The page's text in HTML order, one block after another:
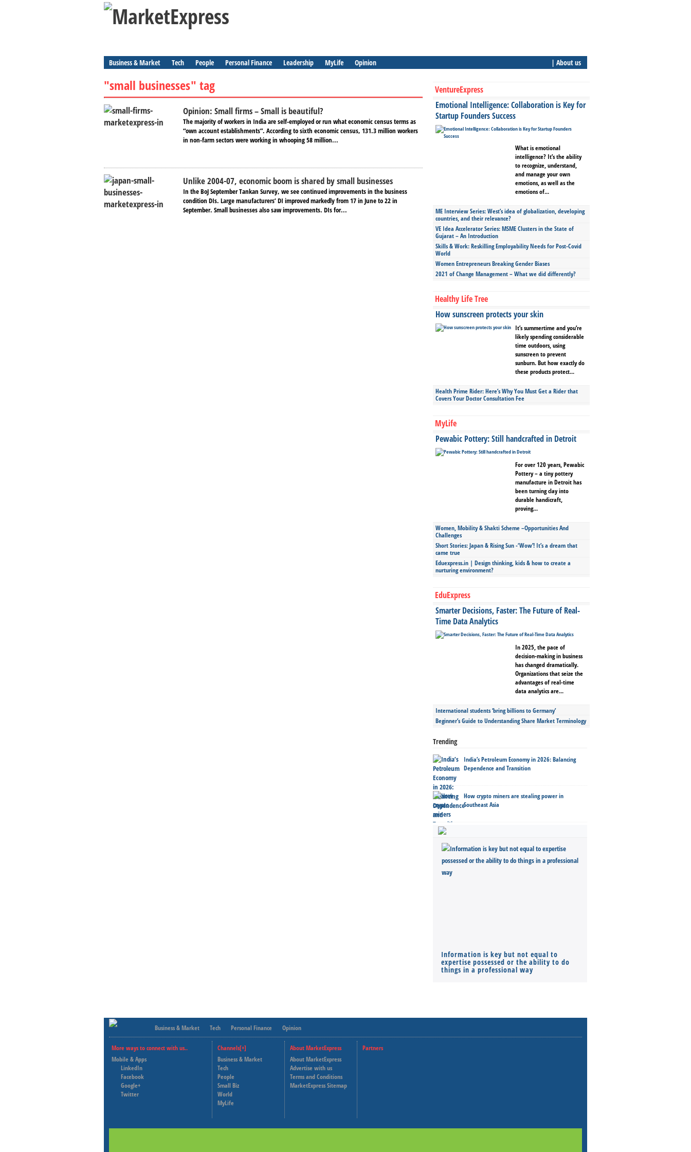
Business & Market Tech People Personal Finance Leadership MyLife Opinion | About us
"small businesses" tag
Opinion: Small firms – Small is beautiful?
The majority of workers in India are self-employed or run what economic census terms as
“own account establishments”. According to sixth economic census, 131.3 million workers
in non-farm sectors were working in whooping 58 million...
Unlike 2004-07, economic boom is shared by small businesses
In the BoJ September Tankan Survey, we see continued improvements in the business
condition DIs. Large manufacturers’ DI improved markedly from 17 in June to 22 in
September. Small businesses also saw improvements. DIs for...
VentureExpress
Emotional Intelligence: Collaboration is Key for
Startup Founders Success
What is emotional
intelligence? It’s the ability
to recognize, understand,
and manage your own
emotions, as well as the
emotions of...
ME Interview Series: West’s idea of globalization, developing
countries, and their relevance?
VE Idea Accelerator Series: MSME Clusters in the State of
Gujarat – An Introduction
Skills & Work: Reskilling Employability Needs for Post-Covid
World
Women Entrepreneurs Breaking Gender Biases
2021 of Change Management – What we did differently?
Healthy Life Tree
How sunscreen protects your skin
It’s summertime and you’re
likely spending considerable
time outdoors, using
sunscreen to prevent
sunburn. But how exactly do
these products protect...
Health Prime Rider: Here’s Why You Must Get a Rider that
Covers Your Doctor Consultation Fee
MyLife
Pewabic Pottery: Still handcrafted in Detroit
For over 120 years, Pewabic
Pottery – a tiny pottery
manufacture in Detroit has
been turning clay into
durable handicraft,
proving...
Women, Mobility & Shakti Scheme –Opportunities And
Challenges
Short Stories: Japan & Rising Sun -‘Wow’! It’s a dream that
came true
Eduexpress.in | Design thinking, kids & how to create a
nurturing environment?
EduExpress
Smarter Decisions, Faster: The Future of Real-
Time Data Analytics
In 2025, the pace of
decision-making in business
has changed dramatically.
Organizations that seize the
advantages of real-time
data analytics are...
International students ‘bring billions to Germany’
Beginner’s Guide to Understanding Share Market Terminology
Trending
India’s Petroleum Economy in 2026: Balancing
Dependence and Transition
How crypto miners are stealing power in
Southeast Asia
Information is key but not equal to
expertise possessed or the ability to do
things in a professional way
Business & Market Tech Personal Finance Opinion
More ways to connect with us..
Mobile & Apps
LinkedIn
Facebook
Google+
Twitter
Channels[+]
Business & Market
Tech
People
Small Biz
World
MyLife
About MarketExpress
About MarketExpress
Advertise with us
Terms and Conditions
MarketExpress Sitemap
Partners